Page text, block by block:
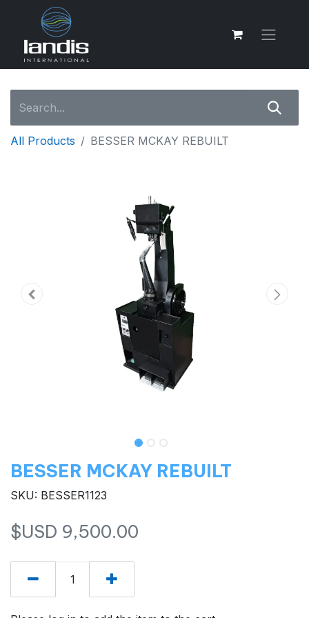
All Products BESSER MCKAY REBUILT
BESSER MCKAY REBUILT
SKU: BESSER1123
$USD 9,500.00